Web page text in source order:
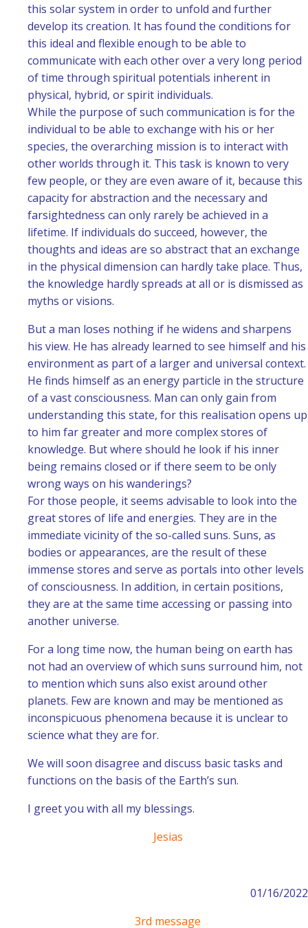
this solar system in order to unfold and further
develop its creation. It has found the conditions for
this ideal and flexible enough to be able to
communicate with each other over a very long period
of time through spiritual potentials inherent in
physical, hybrid, or spirit individuals.
While the purpose of such communication is for the
individual to be able to exchange with his or her
species, the overarching mission is to interact with
other worlds through it. This task is known to very
few people, or they are even aware of it, because this
capacity for abstraction and the necessary and
farsightedness can only rarely be achieved in a
lifetime. If individuals do succeed, however, the
thoughts and ideas are so abstract that an exchange
in the physical dimension can hardly take place. Thus,
the knowledge hardly spreads at all or is dismissed as
myths or visions.
But a man loses nothing if he widens and sharpens
his view. He has already learned to see himself and his
environment as part of a larger and universal context.
He finds himself as an energy particle in the structure
of a vast consciousness. Man can only gain from
understanding this state, for this realisation opens up
to him far greater and more complex stores of
knowledge. But where should he look if his inner
being remains closed or if there seem to be only
wrong ways on his wanderings?
For those people, it seems advisable to look into the
great stores of life and energies. They are in the
immediate vicinity of the so-called suns. Suns, as
bodies or appearances, are the result of these
immense stores and serve as portals into other levels
of consciousness. In addition, in certain positions,
they are at the same time accessing or passing into
another universe.
For a long time now, the human being on earth has
not had an overview of which suns surround him, not
to mention which suns also exist around other
planets. Few are known and may be mentioned as
inconspicuous phenomena because it is unclear to
science what they are for.
We will soon disagree and discuss basic tasks and
functions on the basis of the Earth’s sun.
I greet you with all my blessings.
Jesias
01/16/2022
3rd message